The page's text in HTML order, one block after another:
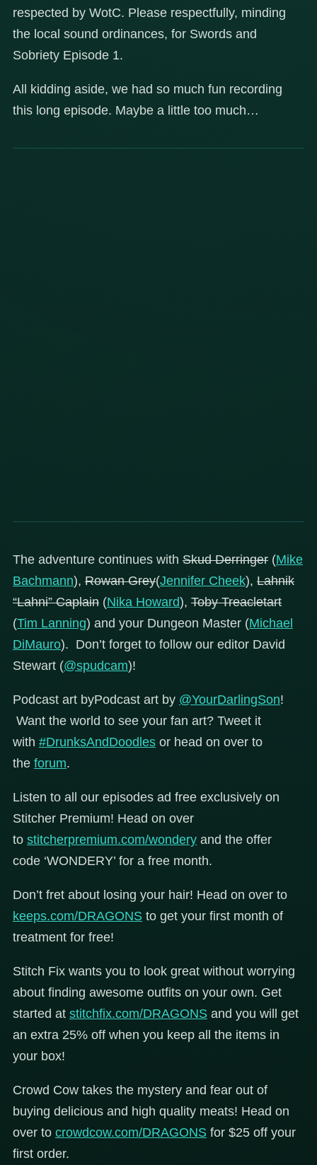
respected by WotC. Please respectfully, minding
the local sound ordinances, for Swords and
Sobriety Episode 1.
All kidding aside, we had so much fun recording
this long episode. Maybe a little too much…
The adventure continues with Skud Derringer (Mike
Bachmann), Rowan Grey(Jennifer Cheek), Lahnik
“Lahni” Caplain (Nika Howard), Toby Treacletart
(Tim Lanning) and your Dungeon Master (Michael
DiMauro). Don’t forget to follow our editor David
Stewart (@spudcam)!
Podcast art byPodcast art by @YourDarlingSon!
Want the world to see your fan art? Tweet it
with #DrunksAndDoodles or head on over to
the forum.
Listen to all our episodes ad free exclusively on
Stitcher Premium! Head on over
to stitcherpremium.com/wondery and the offer
code ‘WONDERY’ for a free month.
Don’t fret about losing your hair! Head on over to
keeps.com/DRAGONS to get your first month of
treatment for free!
Stitch Fix wants you to look great without worrying
about finding awesome outfits on your own. Get
started at stitchfix.com/DRAGONS and you will get
an extra 25% off when you keep all the items in
your box!
Crowd Cow takes the mystery and fear out of
buying delicious and high quality meats! Head on
over to crowdcow.com/DRAGONS for $25 off your
first order.